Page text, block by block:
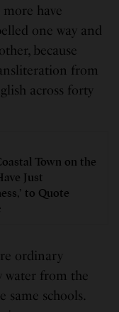
have
one way and
because
from
across forty
Town on the
Just
to Quote
ordinary
water from the
same schools.